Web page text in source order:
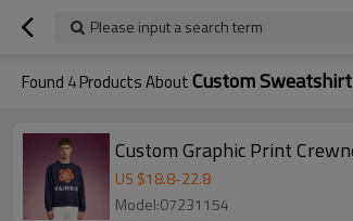
Please input a search term
Found 4Products AboutCustom Sweatshirt
Custom Graphic Print
US $18.8-22.8
Model:07231154